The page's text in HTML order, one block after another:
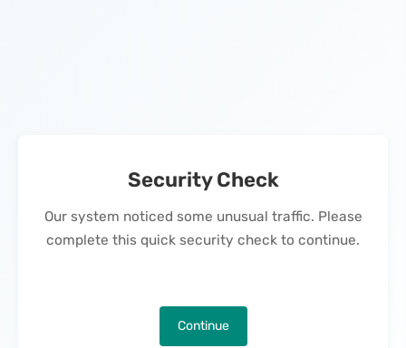
Security Check
Our system noticed some unusual traffic. Please
complete this quick security check to continue.
Continue